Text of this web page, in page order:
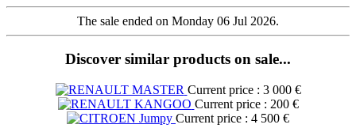
The sale ended on Monday 06 Jul 2026.
Discover similar products on sale...
Current price : 3 000 €
Current price : 200 €
Current price : 4 500 €